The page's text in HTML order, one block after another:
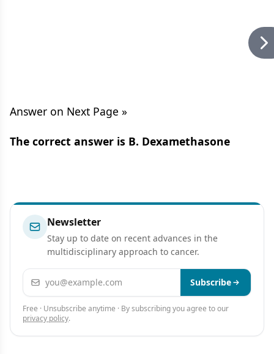
Answer on Next Page »
The correct answer is B. Dexamethasone
Newsletter
Stay up to date on recent advances in the
multidisciplinary approach to cancer.
Email address Subscribe
Free · Unsubscribe anytime · By subscribing you agree to our
privacy policy.